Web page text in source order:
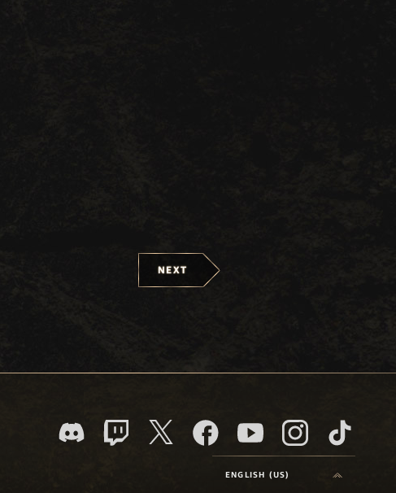
NEXT
ENGLISH (US)